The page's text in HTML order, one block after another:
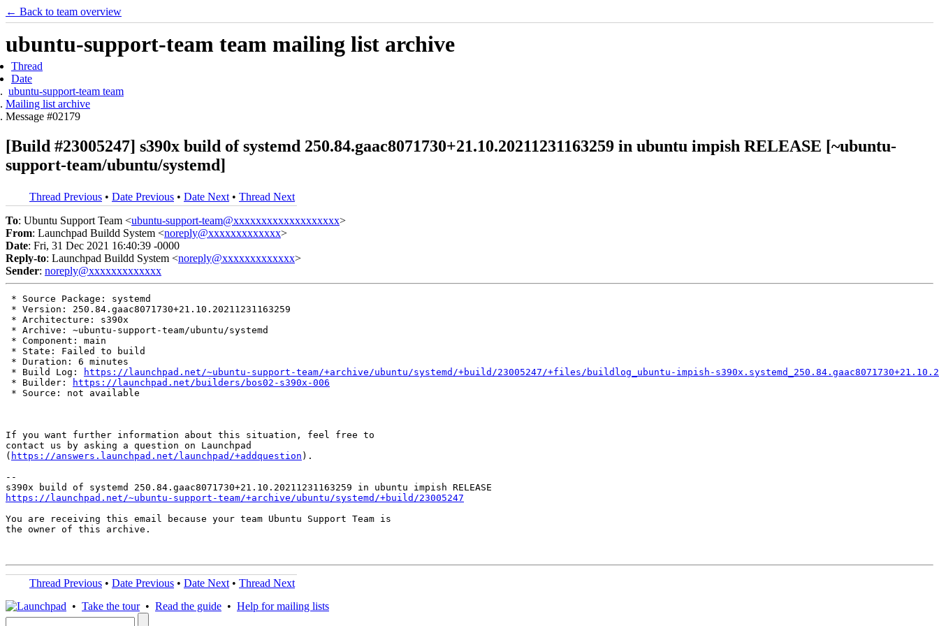
← Back to team overview
ubuntu-support-team team mailing list archive
Thread
Date
ubuntu-support-team team
Mailing list archive
Message #02179
[Build #23005247] s390x build of systemd 250.84.gaac8071730+21.10.20211231163259 in ubuntu impish RELEASE [~ubuntu-
support-team/ubuntu/systemd]
Thread Previous • Date Previous • Date Next • Thread Next
To: Ubuntu Support Team <ubuntu-support-team@xxxxxxxxxxxxxxxxxxx>
From: Launchpad Buildd System <noreply@xxxxxxxxxxxxx>
Date: Fri, 31 Dec 2021 16:40:39 -0000
Reply-to: Launchpad Buildd System <noreply@xxxxxxxxxxxxx>
Sender: noreply@xxxxxxxxxxxxx
* Source Package: systemd
* Version: 250.84.gaac8071730+21.10.20211231163259
* Architecture: s390x
* Archive: ~ubuntu-support-team/ubuntu/systemd
* Component: main
* State: Failed to build
* Duration: 6 minutes
* Build Log:
https://launchpad.net/~ubuntu-support-team/+archive/ubuntu/systemd/+build/23005247/+files/buildlog_ubuntu-impish-
* Builder:
https://launchpad.net/builders/bos02-s390x-006
* Source: not available
If you want further information about this situation, feel free to
contact us by asking a question on Launchpad
( https://answers.launchpad.net/launchpad/+addquestion ).
--
https://launchpad.net/~ubuntu-support-team/+archive/ubuntu/systemd/+build/23005247
You are receiving this email because your team Ubuntu Support Team is
the owner of this archive.
Thread Previous • Date Previous • Date Next • Thread Next
• Take the tour• Read the guide • Help for mailing lists